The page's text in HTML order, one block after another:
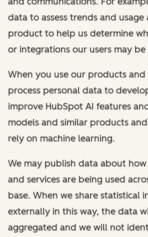
data to assess trends and usage
product to help us determine
or integrations our users may
When you use our products and
process personal data to
improve HubSpot AI features
models and similar products
rely on machine learning.
We may publish data about
and services are being used
base. When we share statistical
externally in this way, the data
aggregated and we will not